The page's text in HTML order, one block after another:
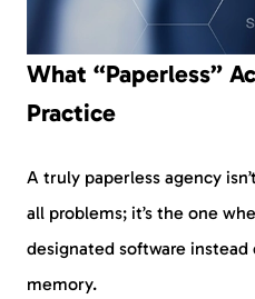
What “Paperless”
Practice
A truly paperless agency
all problems; it’s the one
designated software instead
memory.